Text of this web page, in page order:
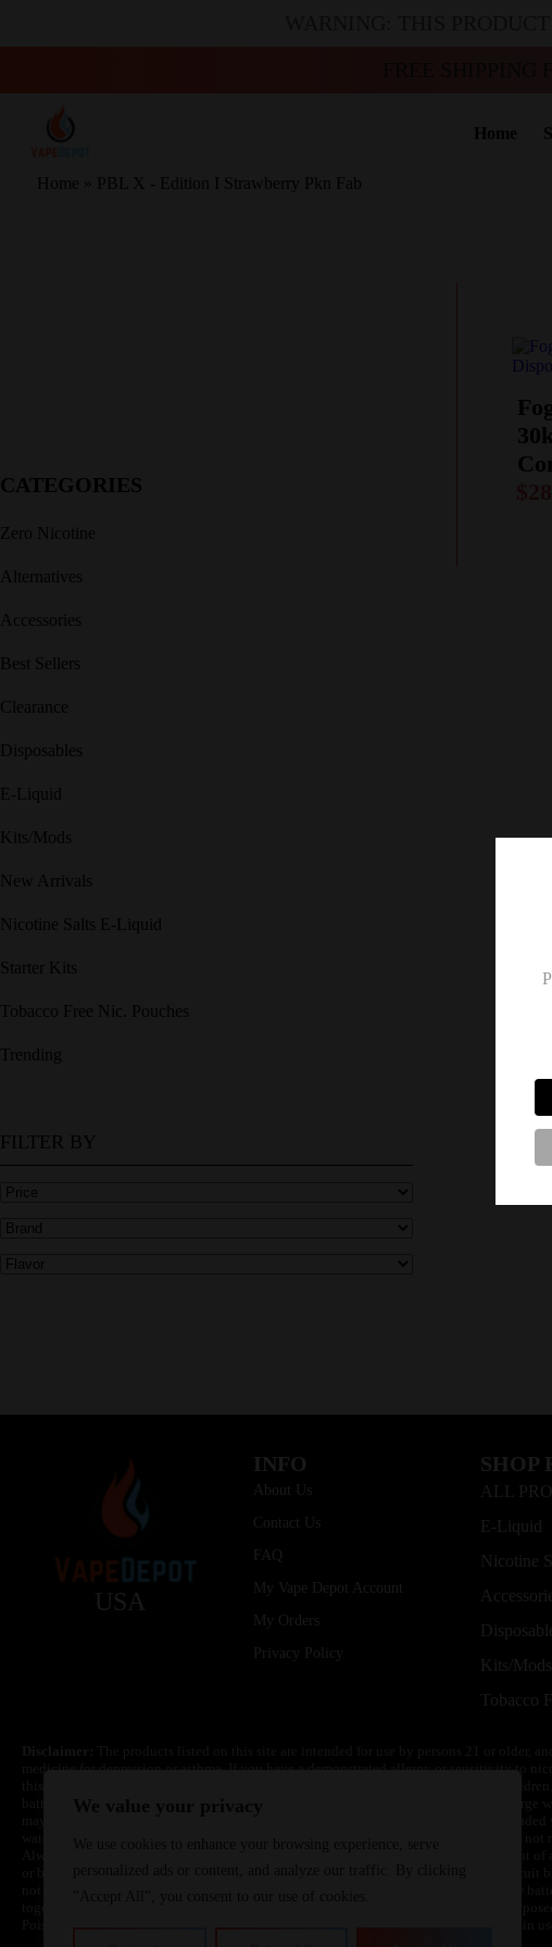
Home
Home » PBL X - Edition I Strawberry Pkn Fab
CATEGORIES
Zero Nicotine
Alternatives
Accessories
Best Sellers
Clearance
Disposables
E-Liquid
Kits/Mods
New Arrivals
Nicotine Salts E-Liquid
Starter Kits
Tobacco Free Nic. Pouches
Trending
FILTER BY
USA
INFO
About Us
Contact Us
FAQ
My Vape Depot Account
My Orders
Privacy Policy
SHOP
ALL
E-Liquid
Nicotine
Kits/Mods
Tobacco
medicine for depression or asthma. If you have a demonstrated allergy or sensitivity to